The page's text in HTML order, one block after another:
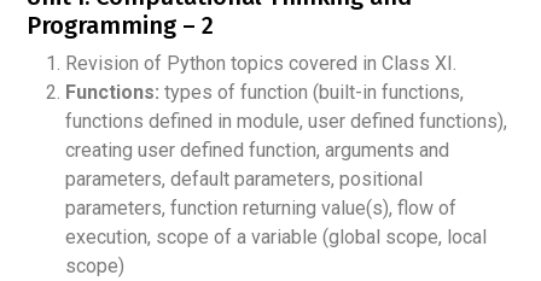
Programming – 2
Revision of Python topics covered in Class XI.
Functions: types of function (built-in functions,
functions defined in module, user defined functions),
creating user defined function, arguments and
parameters, default parameters, positional
parameters, function returning value(s), flow of
execution, scope of a variable (global scope, local
scope)